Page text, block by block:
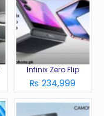
Infinix Zero Flip
₨ 234,999